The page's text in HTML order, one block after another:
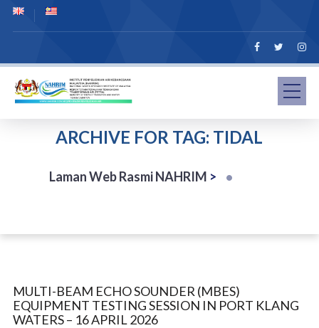
ARCHIVE FOR TAG: TIDAL
Laman Web Rasmi NAHRIM >
MULTI-BEAM ECHO SOUNDER (MBES)
EQUIPMENT TESTING SESSION IN PORT KLANG
WATERS – 16 APRIL 2026